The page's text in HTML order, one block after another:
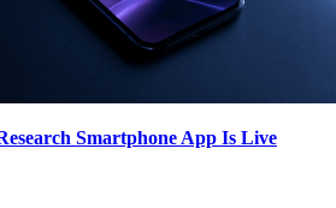
Smartphone App Is Live